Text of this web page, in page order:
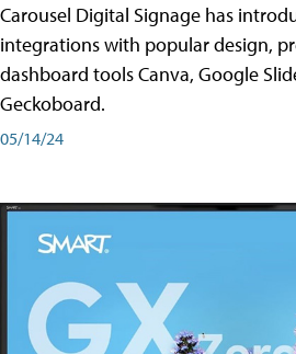
Carousel Digital Signage has
integrations with popular design,
dashboard tools Canva, Google
Geckoboard.
05/14/24